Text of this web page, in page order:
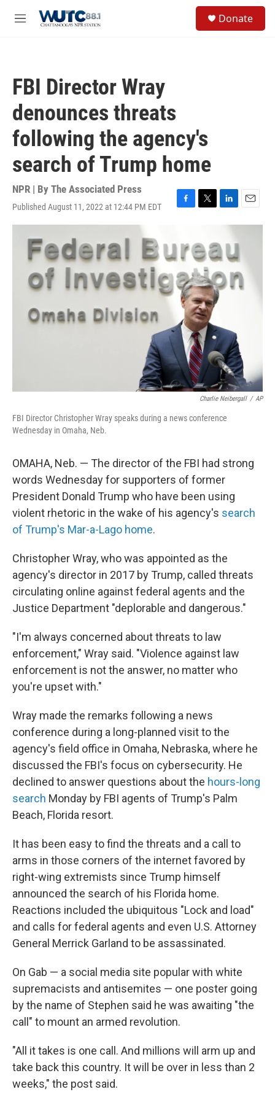
M
Donate
FBI Director Wray
denounces threats
following the agency's
search of Trump home
NPR | By The Associated Press
Published August 11, 2022 at 12:44 PM EDT
F
e
b
o
k
T
t
t
e
r
L
k
e
I
n
E
m
Charlie Neibergall / AP
FBI Director Christopher Wray speaks during a news conference
Wednesday in Omaha, Neb.
OMAHA, Neb. — The director of the FBI had strong
words Wednesday for supporters of former
President Donald Trump who have been using
violent rhetoric in the wake of his agency's search
of Trump's Mar-a-Lago home.
Christopher Wray, who was appointed as the
agency's director in 2017 by Trump, called threats
circulating online against federal agents and the
Justice Department "deplorable and dangerous."
"I'm always concerned about threats to law
enforcement," Wray said. "Violence against law
enforcement is not the answer, no matter who
you're upset with."
Wray made the remarks following a news
conference during a long-planned visit to the
agency's field office in Omaha, Nebraska, where he
discussed the FBI's focus on cybersecurity. He
declined to answer questions about the hours-long
search Monday by FBI agents of Trump's Palm
Beach, Florida resort.
It has been easy to find the threats and a call to
arms in those corners of the internet favored by
right-wing extremists since Trump himself
announced the search of his Florida home.
Reactions included the ubiquitous "Lock and load"
and calls for federal agents and even U.S. Attorney
General Merrick Garland to be assassinated.
On Gab — a social media site popular with white
supremacists and antisemites — one poster going
by the name of Stephen said he was awaiting "the
call" to mount an armed revolution.
"All it takes is one call. And millions will arm up and
take back this country. It will be over in less than 2
weeks," the post said.